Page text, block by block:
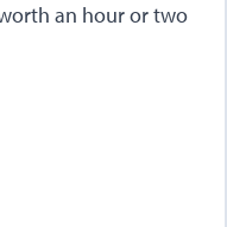
an hour or two